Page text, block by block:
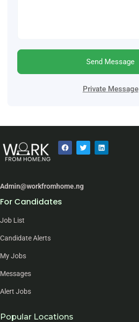
Send Message
Private Message
Admin@workfromhome.ng
For Candidates
Job List
Candidate Alerts
My Jobs
Messages
Alert Jobs
Popular Locations